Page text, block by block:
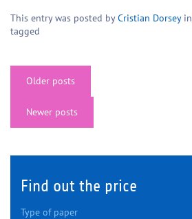
This entry was posted byCristian Dorseyin
tagged
Posts
Older posts
Newer posts
Find out the price
Type of paper